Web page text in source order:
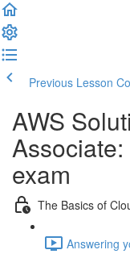
Previous Lesson
AWS
exam
The Basics of
Answering